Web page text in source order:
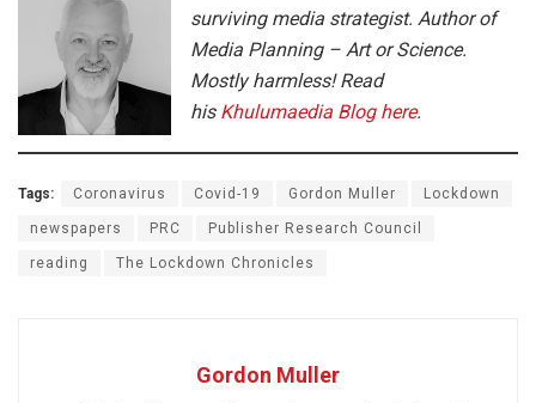
surviving media strategist. Author of
Media Planning – Art or Science.
Mostly harmless! Read
his Khulumaedia Blog here.
Tags: Coronavirus Covid-19 Gordon Muller Lockdown
newspapers PRC Publisher Research Council
reading The Lockdown Chronicles
Gordon Muller